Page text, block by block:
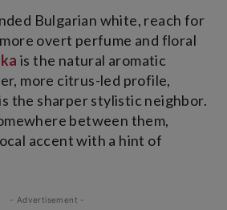
Bulgarian white, reach for
overt perfume and floral
is the natural aromatic
more citrus-led profile,
the sharper stylistic neighbor.
between them,
accent with a hint of
- Advertisement -